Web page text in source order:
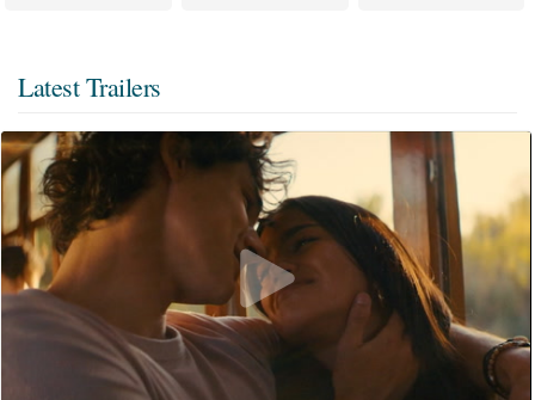
Latest Trailers